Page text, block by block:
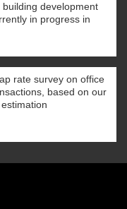
building development
in progress in
rate survey on office
based on our